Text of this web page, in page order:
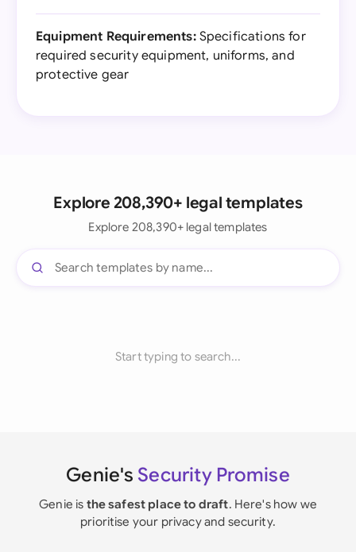
Equipment Requirements:Specifications for
required security equipment, uniforms, and
protective gear
Explore 208,390+ legal templates
Explore 208,390+ legal templates
Start typing to search...
Genie's Security Promise
Genie is the safest place to draft. Here's how we
prioritise your privacy and security.